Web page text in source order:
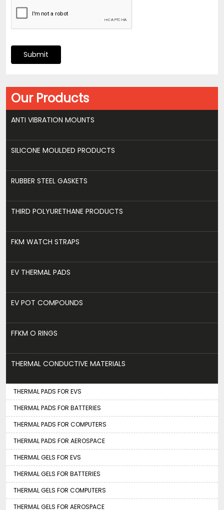
Submit
Our Products
ANTI VIBRATION MOUNTS
SILICONE MOULDED PRODUCTS
RUBBER STEEL GASKETS
THIRD POLYURETHANE PRODUCTS
FKM WATCH STRAPS
EV THERMAL PADS
EV POT COMPOUNDS
FFKM O RINGS
THERMAL CONDUCTIVE MATERIALS
THERMAL PADS FOR EVS
THERMAL PADS FOR BATTERIES
THERMAL PADS FOR COMPUTERS
THERMAL PADS FOR AEROSPACE
THERMAL GELS FOR EVS
THERMAL GELS FOR BATTERIES
THERMAL GELS FOR COMPUTERS
THERMAL GELS FOR AEROSPACE